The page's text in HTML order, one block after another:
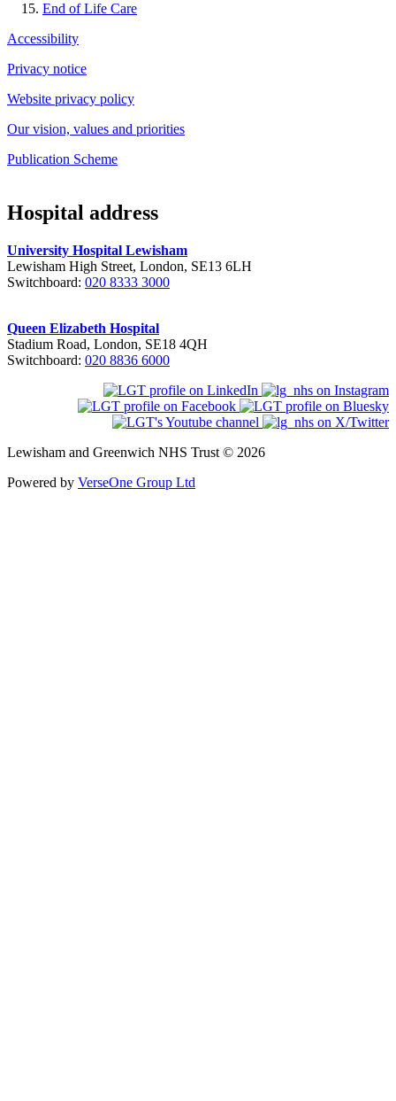
End of Life Care
Accessibility
Privacy notice
Website privacy policy
Our vision, values and priorities
Publication Scheme
Hospital address
University Hospital Lewisham
Lewisham High Street, London, SE13 6LH
Switchboard: 020 8333 3000
Queen Elizabeth Hospital
Stadium Road, London, SE18 4QH
Switchboard: 020 8836 6000
Lewisham and Greenwich NHS Trust © 2026
Powered by VerseOne Group Ltd